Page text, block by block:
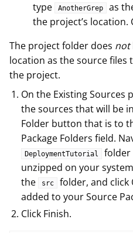
type
AnotherGrep
as
the project’s location.
The project folder does not
location as the source
the project.
On the Existing Sources
the sources that will be
Folder button that is to
Package Folders field.
DeploymentTutorial
folder
unzipped on your
the
src folder, and click
added to your Source
Click Finish.